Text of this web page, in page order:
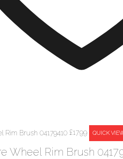
£17.99 QUICK
Wheel Rim Brush